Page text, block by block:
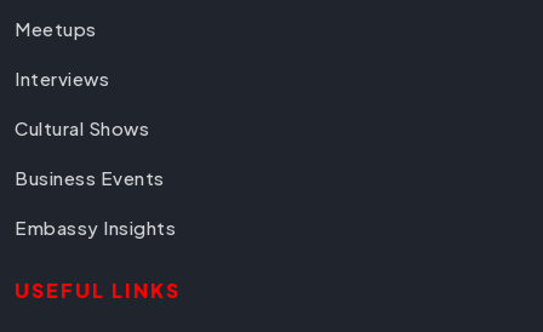
Meetups
Interviews
Cultural Shows
Business Events
Embassy Insights
USEFUL LINKS